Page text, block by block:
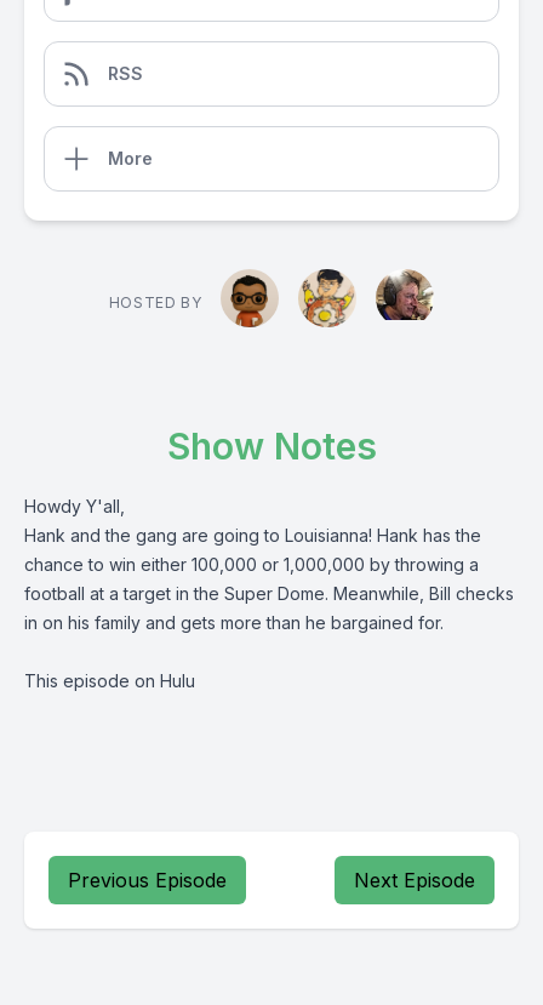
RSS
More
HOSTED BY
Show Notes
Howdy Y'all,
Hank and the gang are going to Louisianna! Hank has the
chance to win either 100,000 or 1,000,000 by throwing a
football at a target in the Super Dome. Meanwhile, Bill checks
in on his family and gets more than he bargained for.
This episode on Hulu
Previous Episode Next Episode